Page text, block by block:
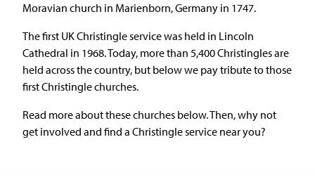
Moravian church in Marienborn, Germany in 1747.
The first UK Christingle service was held in Lincoln
Cathedral in 1968. Today, more than 5,400 Christingles are
held across the country, but below we pay tribute to those
first Christingle churches.
Read more about these churches below. Then, why not
get involved and find a Christingle service near you?